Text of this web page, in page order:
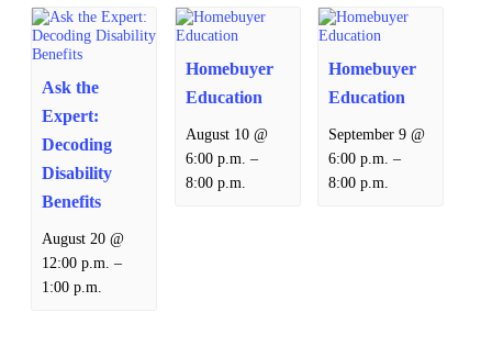
Ask the
Expert:
Decoding
Disability
Benefits
August 20 @
12:00 p.m. –
1:00 p.m.
Homebuyer
Education
August 10 @
6:00 p.m. –
8:00 p.m.
Homebuyer
Education
September 9 @
6:00 p.m. –
8:00 p.m.